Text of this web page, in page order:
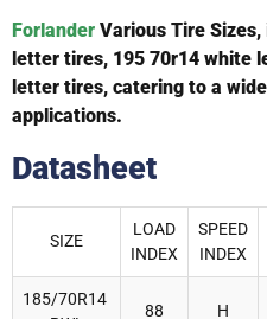
Forlander Various Tire
letter tires, 195 70r14 white
letter tires, catering to a
applications.
Datasheet
SIZE
LOAD
INDEX
SPEED
INDEX
185/70R14
88 H